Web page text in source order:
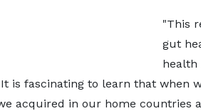
"This
gut
health
is fascinating to learn that when
acquired in our home countries